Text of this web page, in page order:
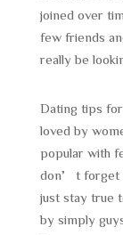
joined over
few friends
really be
Dating tips
loved by
popular with
don’t forget
just stay true
by simply